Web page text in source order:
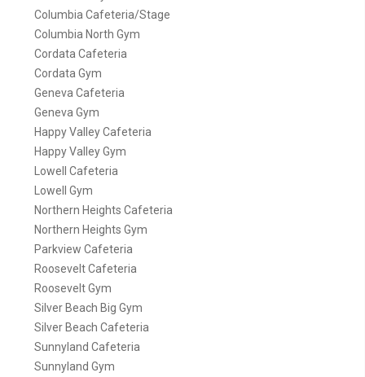
Columbia Cafeteria/Stage
Columbia North Gym
Cordata Cafeteria
Cordata Gym
Geneva Cafeteria
Geneva Gym
Happy Valley Cafeteria
Happy Valley Gym
Lowell Cafeteria
Lowell Gym
Northern Heights Cafeteria
Northern Heights Gym
Parkview Cafeteria
Roosevelt Cafeteria
Roosevelt Gym
Silver Beach Big Gym
Silver Beach Cafeteria
Sunnyland Cafeteria
Sunnyland Gym